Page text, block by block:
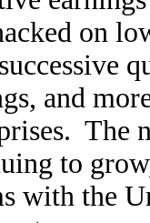
on
and
The
to
with the